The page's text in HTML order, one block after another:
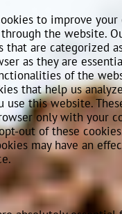
to improve your
the website.
that are categorized
as they are
of the
that help us
use this website.
only with your
out of these
may have an